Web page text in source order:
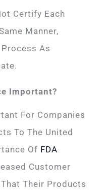
Certify Each
Manner,
As
Important?
For Companies
To The United
Of FDA
Customer
Their Products